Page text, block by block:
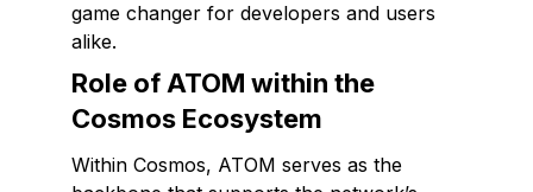
game changer for developers and users
alike.
Role of ATOM within the
Cosmos Ecosystem
Within Cosmos, ATOM serves as the